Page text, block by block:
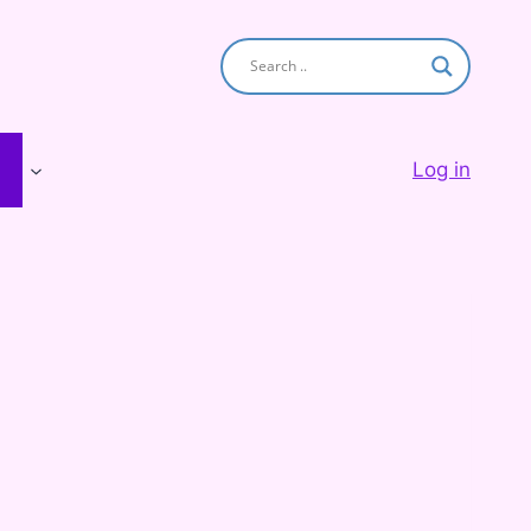
Log in